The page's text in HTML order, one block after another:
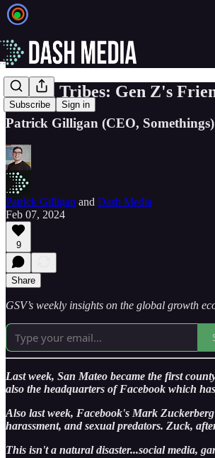
Subscribe Sign in
Digital Tribes: Gen Z's
Patrick Gilligan (CEO,
Patrick Gilligan and Dash Media
Feb 07, 2024
9
Share
GSV’s weekly insights on the global growth
Last week, San Mateo became the first
also the headquarters of Facebook which
Also last week, Facebook's Mark
harassment, and sexual predators. Zuck,
This isn't a natural disaster...social media,